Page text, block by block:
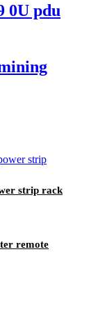
0U pdu
strip rack
remote